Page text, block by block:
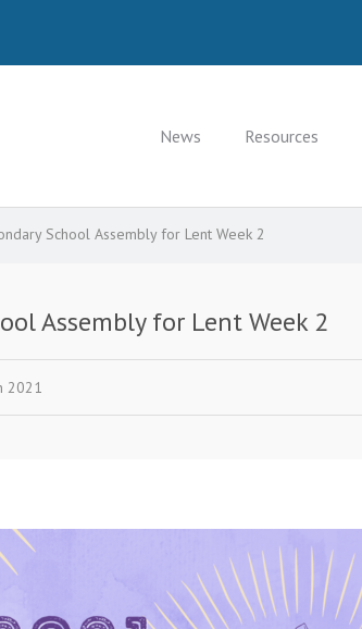
News Resources
School Assembly for Lent Week 2
Assembly for Lent Week 2
2021